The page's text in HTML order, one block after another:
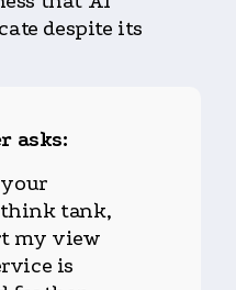
despite its
asks:
think tank,
my view
is